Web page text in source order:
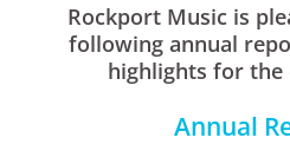
Rockport Music is
following annual
highlights for the
Annual